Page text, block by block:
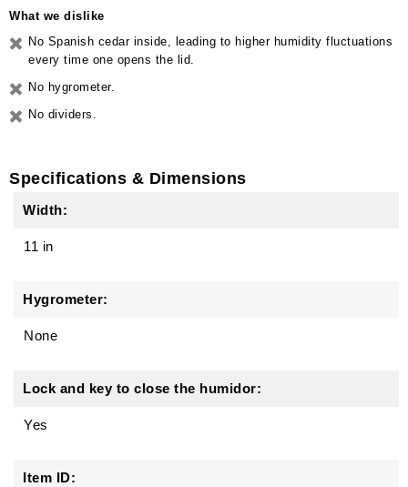
What we dislike
No Spanish cedar inside, leading to higher humidity fluctuations
every time one opens the lid.
No hygrometer.
No dividers.
Specifications & Dimensions
Width:
11 in
Hygrometer:
None
Lock and key to close the humidor:
Yes
Item ID: